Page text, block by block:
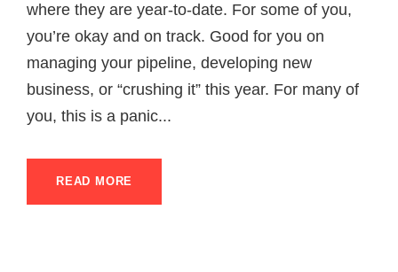
where they are year-to-date. For some of you,
you’re okay and on track. Good for you on
managing your pipeline, developing new
business, or “crushing it” this year. For many of
you, this is a panic...
READ MORE